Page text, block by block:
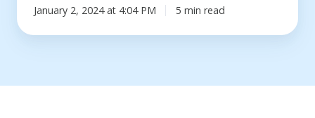
January 2, 2024 at 4:04 PM 5 min read